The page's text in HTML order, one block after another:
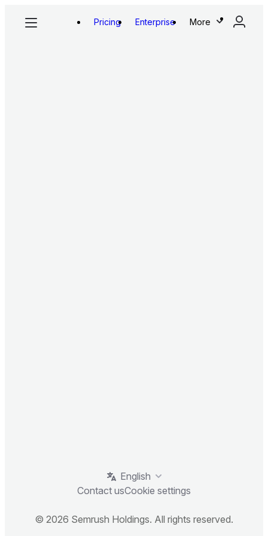
Pricing Enterprise More
English
Contact usCookie settings
© 2026 Semrush Holdings. All rights reserved.